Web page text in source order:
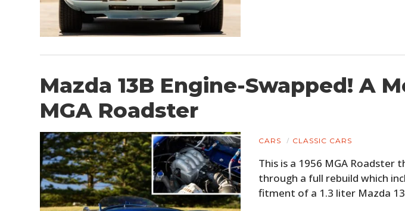
Mazda 13B Engine-Swapped! A
MGA Roadster
CARS CLASSIC CARS
This is a 1956 MGA Roadster
through a full rebuild which
fitment of a 1.3 liter Mazda